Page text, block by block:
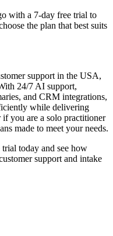
with a 7-day free trial to
the plan that best suits
support in the USA,
24/7 AI support,
and CRM integrations,
while delivering
you are a solo practitioner
made to meet your needs.
today and see how
support and intake